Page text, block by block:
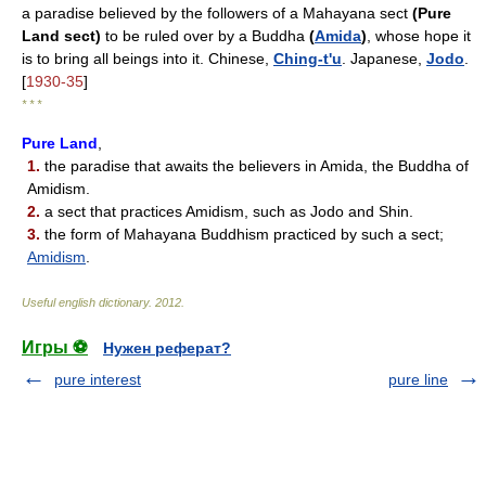
a paradise believed by the followers of a Mahayana sect (Pure
Land sect) to be ruled over by a Buddha (Amida) , whose hope it
is to bring all beings into it. Chinese, Ching-t'u . Japanese, Jodo
[1930-35]
* * *
Pure Land
1. the paradise that awaits the believers in Amida, the Buddha of
Amidism.
2. a sect that practices Amidism, such as Jodo and Shin.
3. the form of Mahayana Buddhism practiced by such a sect;
Amidism
Useful english dictionary. 2012
Игры ⚽
Нужен реферат?
pure interest
pure line